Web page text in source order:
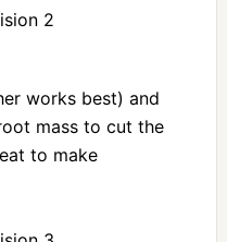
works best) and
mass to cut the
to make